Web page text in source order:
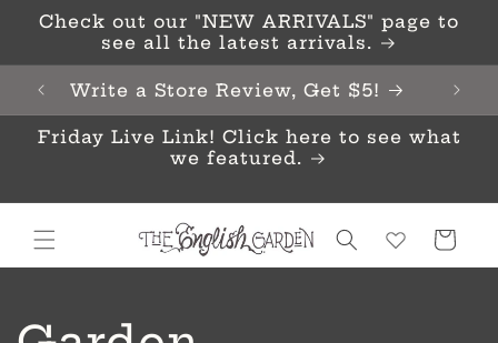
Skip to
content
Check out our "NEW ARRIVALS" page to
see all the latest arrivals.
Write a Store Review, Get $5!
Friday Live Link! Click here to see what
we featured.
Cart